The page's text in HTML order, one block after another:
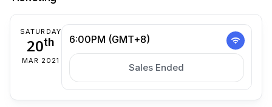
SATURDAY
20th
MAR 2021
6:00PM (GMT+8)
Sales Ended